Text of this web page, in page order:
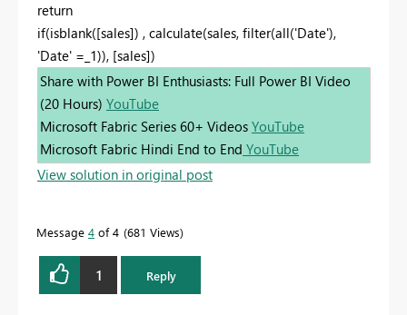
return
if(isblank([sales]) , calculate(sales, filter(all('Date'),
'Date' =_1)), [sales])
Share with Power BI Enthusiasts: Full Power BI Video
(20 Hours) YouTube
Microsoft Fabric Series 60+ Videos YouTube
Microsoft Fabric Hindi End to End YouTube
View solution in original post
Message 4 of 4 681 Views
1 Reply